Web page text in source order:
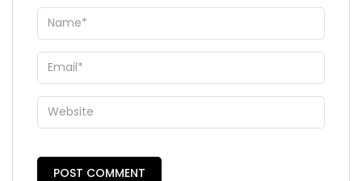
×
ENQUIRE NOW
Name*
City of Residence*
Email*